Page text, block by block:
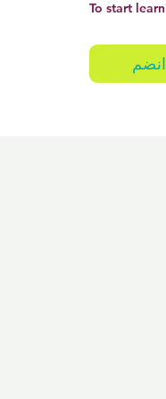
To start
انضم